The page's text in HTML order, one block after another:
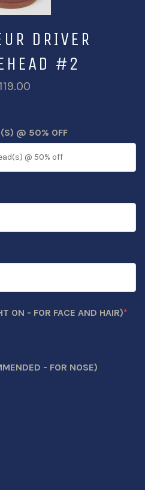
DRIVER
#2
@ 50% OFF
ON - FOR FACE AND HAIR)*
- FOR NOSE)